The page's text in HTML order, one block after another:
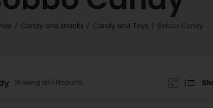
Candy and snacks Candy and Toys Bobbo Candy
Showing all 11 Products